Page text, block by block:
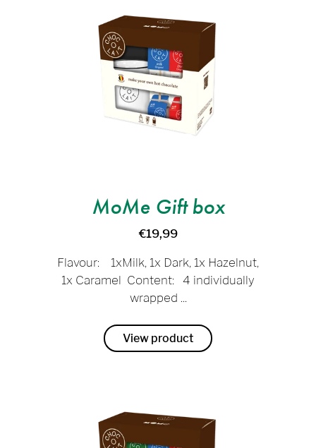
MoMe Gift box
€19,99
Flavour: 1xMilk, 1x Dark, 1x Hazelnut,
1x Caramel Content: 4 individually
wrapped ...
View product